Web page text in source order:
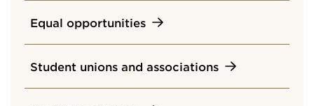
Equal opportunities
Student unions and associations